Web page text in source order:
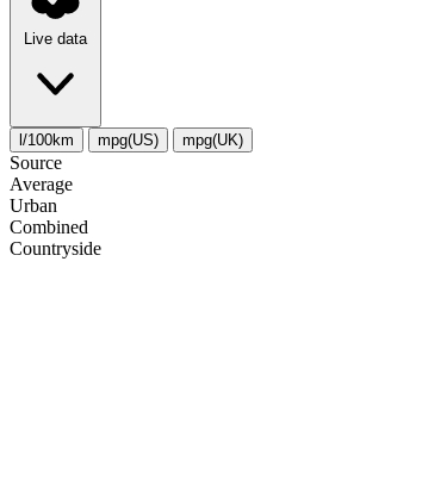
Live data
l/100km mpg(US) mpg(UK)
Source
Average
Urban
Combined
Сountryside